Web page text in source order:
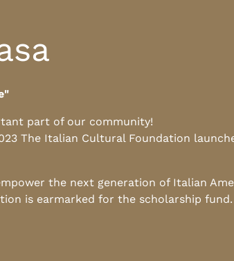
part of our community!
The Italian Cultural Foundation
the next generation of Italian
is earmarked for the scholarship fund.